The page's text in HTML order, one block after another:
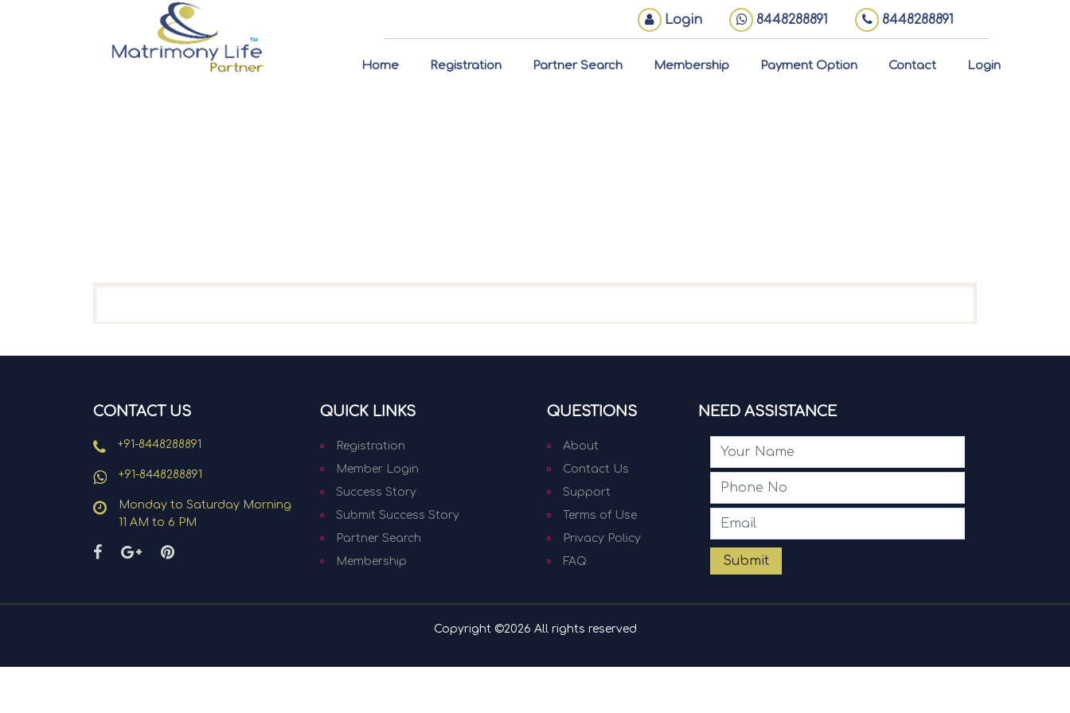
Login 8448288891 8448288891
Home Registration Partner Search Membership Payment Option Contact Login
CONTACT US
+91-8448288891
+91-8448288891
Monday to Saturday Morning
11 AM to 6 PM
QUICK LINKS
Registration
Member Login
Success Story
Submit Success Story
Partner Search
Membership
QUESTIONS
About
Contact Us
Support
Terms of Use
Privacy Policy
FAQ
NEED ASSISTANCE
Submit
Copyright ©2026 All rights reserved